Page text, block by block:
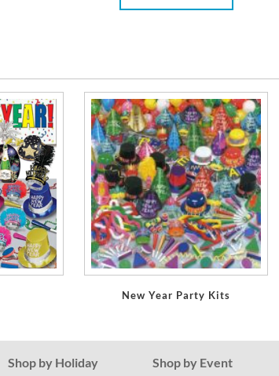
New Year Party Kits
Shop by Holiday Shop by Event